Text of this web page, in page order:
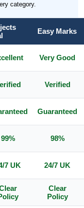
category.
Easy Marks
Very Good
Verified
Guaranteed
99% 98%
7 UK 24/7 UK
Clear
Policy